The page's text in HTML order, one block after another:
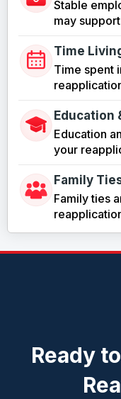
Stable
may
Time
Time spent
Education
Education
your
Family
Family ties
Ready